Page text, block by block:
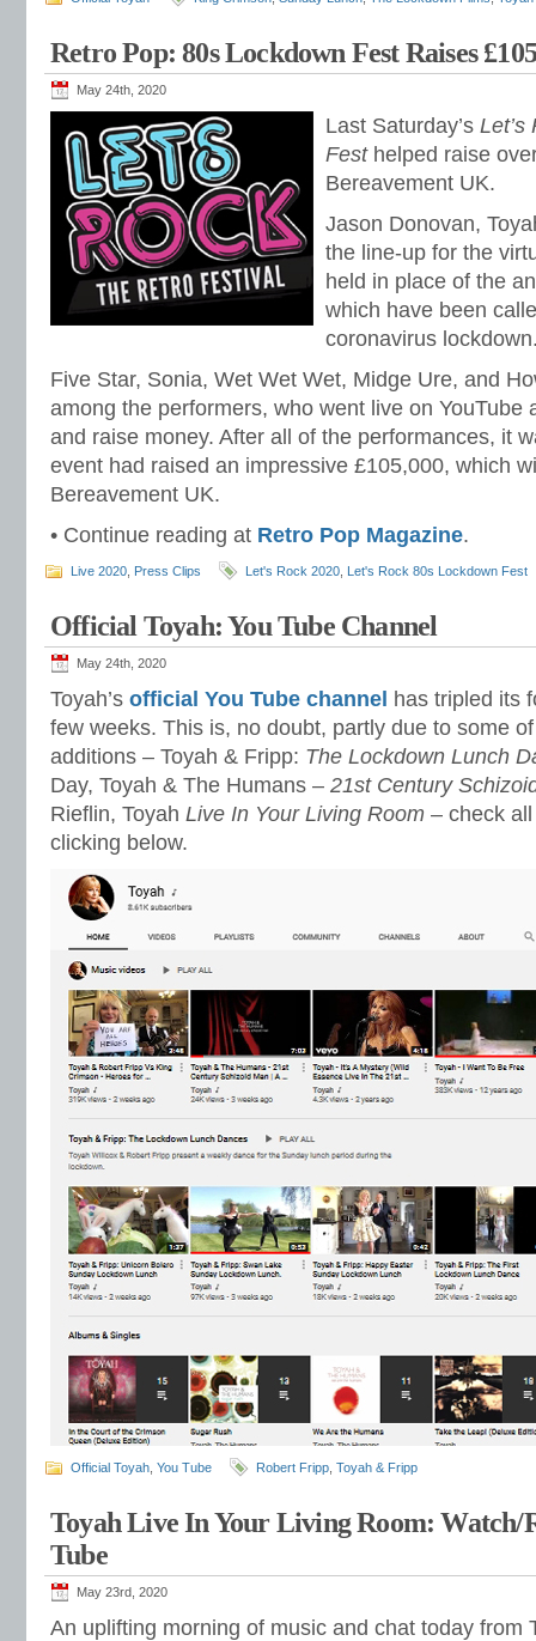
Retro Pop: 80s Lockdown Fest Raises
May 24th, 2020
Last Saturday’s Let’s
Festhelped raise
Bereavement UK.
Jason Donovan,
the line-up for the
held in place of the
which have been
coronavirus
Five Star, Sonia, Wet Wet Wet, Midge Ure, and
among the performers, who went live on YouTube
and raise money. After all of the performances, it
event had raised an impressive £105,000, which
Bereavement UK.
• Continue reading at Retro Pop Magazine.
Live 2020 Press Clips Let's Rock 2020 Let's Rock 80s Lockdown Fest
Official Toyah: You Tube Channel
May 24th, 2020
Toyah’s official You Tube channel has tripled its
few weeks. This is, no doubt, partly due to some
additions – Toyah & Fripp: The Lockdown Lunch
Day, Toyah & The Humans – 21st Century
Rieflin, Toyah Live In Your Living Room – check
clicking below.
Official Toyah You Tube Robert Fripp Toyah & Fripp
Toyah Live In Your Living Room: Watch/
Tube
May 23rd, 2020
An uplifting morning of music and chat today from